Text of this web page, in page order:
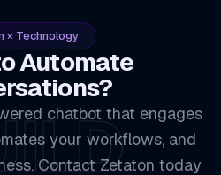
× Technology
Automate
chatbot that engages
your workflows, and
Contact Zetaton today